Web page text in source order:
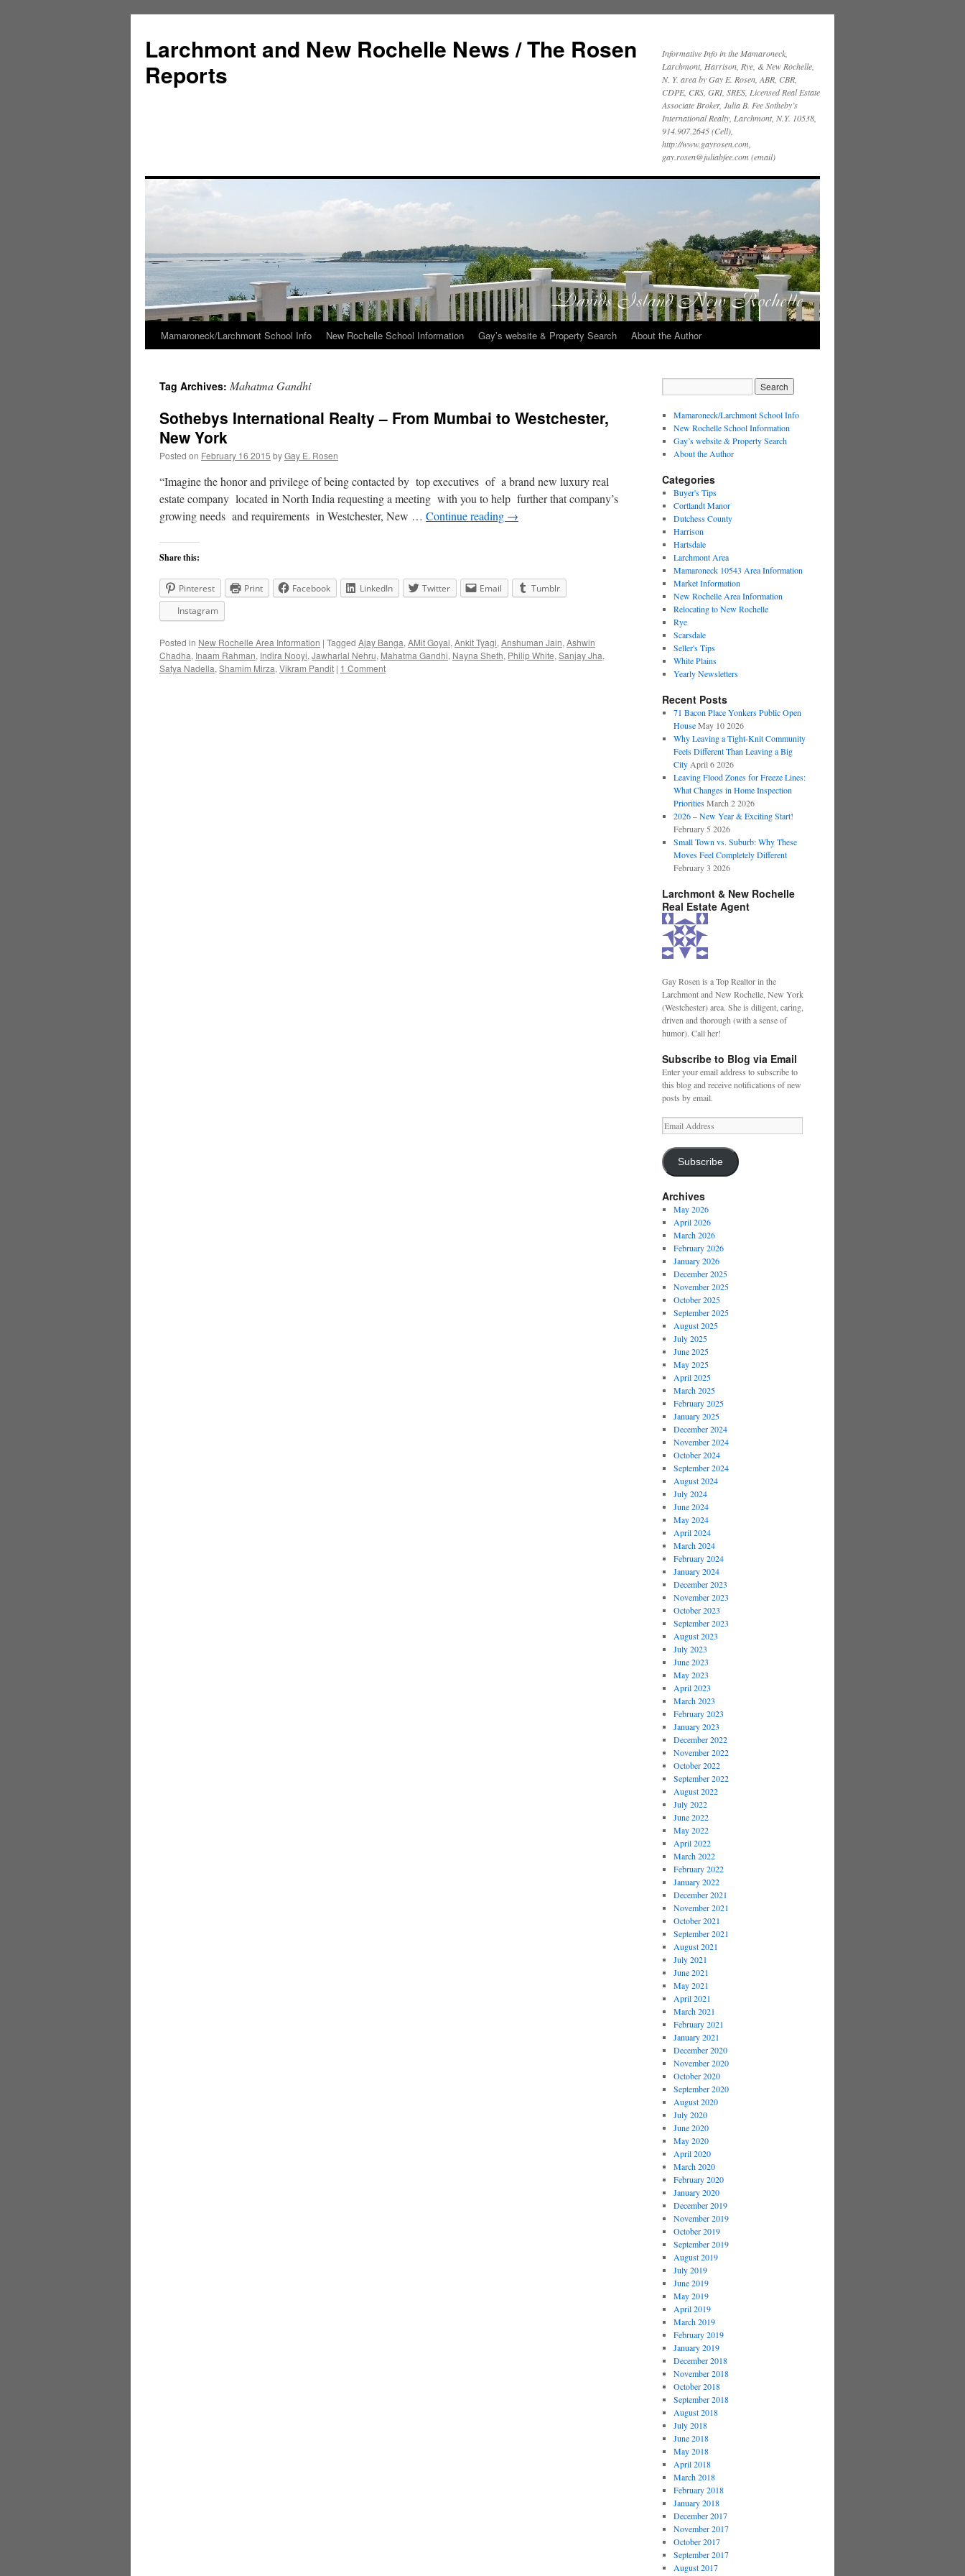
Larchmont and New Rochelle News / The Rosen
Reports
Informative Info in the Mamaroneck,
Larchmont, Harrison, Rye, & New Rochelle,
N. Y. area by Gay E. Rosen, ABR, CBR,
CDPE, CRS, GRI, SRES, Licensed Real Estate
Associate Broker, Julia B. Fee Sotheby’s
International Realty, Larchmont, N.Y. 10538,
914.907.2645 (Cell),
http://www.gayrosen.com,
gay.rosen@juliabfee.com (email)
Skip
content
Mamaroneck/Larchmont School Info New Rochelle School Information Gay’s website & Property Search About the Author
Tag Archives: Mahatma Gandhi
Sothebys International Realty – From Mumbai to Westchester,
New York
Posted on February 16 2015 byGay E. Rosen
“Imagine the honor and privilege of being contacted by top executives of a brand new luxury real
estate company located in North India requesting a meeting with you to help further that company’s
growing needs and requirements in Westchester, New … Continue reading →
Share this:
Pinterest Print Facebook LinkedIn Twitter Email
Tumblr
Instagram
Posted in New Rochelle Area Information | Tagged Ajay Banga, AMit Goyal, Ankit Tyagi, Anshuman Jain, Ashwin
Chadha, Inaam Rahman, Indira Nooyi, Jawharlal Nehru, Mahatma Gandhi, Nayna Sheth, Philip White, Sanjay Jha,
Satya Nadella, Shamim Mirza, Vikram Pandit | 1 Comment
Mamaroneck/Larchmont School Info
New Rochelle School Information
Gay’s website & Property Search
About the Author
Categories
Buyer's Tips
Cortlandt Manor
Dutchess County
Harrison
Hartsdale
Larchmont Area
Mamaroneck 10543 Area Information
Market Information
New Rochelle Area Information
Relocating to New Rochelle
Rye
Scarsdale
Seller's Tips
White Plains
Yearly Newsletters
Recent Posts
71 Bacon Place Yonkers Public Open
House May 10 2026
Why Leaving a Tight-Knit Community
Feels Different Than Leaving a Big
City April 6 2026
Leaving Flood Zones for Freeze Lines:
What Changes in Home Inspection
Priorities March 2 2026
2026 – New Year & Exciting Start!
February 5 2026
Small Town vs. Suburb: Why These
Moves Feel Completely Different
February 3 2026
Larchmont & New Rochelle
Real Estate Agent
Gay Rosen is a Top Realtor in the
Larchmont and New Rochelle, New York
(Westchester) area. She is diligent, caring,
driven and thorough (with a sense of
humor). Call her!
Subscribe to Blog via Email
Enter your email address to subscribe to
this blog and receive notifications of new
posts by email.
Email
Address
Subscribe
Archives
May 2026
April 2026
March 2026
February 2026
January 2026
December 2025
November 2025
October 2025
September 2025
August 2025
July 2025
June 2025
May 2025
April 2025
March 2025
February 2025
January 2025
December 2024
November 2024
October 2024
September 2024
August 2024
July 2024
June 2024
May 2024
April 2024
March 2024
February 2024
January 2024
December 2023
November 2023
October 2023
September 2023
August 2023
July 2023
June 2023
May 2023
April 2023
March 2023
February 2023
January 2023
December 2022
November 2022
October 2022
September 2022
August 2022
July 2022
June 2022
May 2022
April 2022
March 2022
February 2022
January 2022
December 2021
November 2021
October 2021
September 2021
August 2021
July 2021
June 2021
May 2021
April 2021
March 2021
February 2021
January 2021
December 2020
November 2020
October 2020
September 2020
August 2020
July 2020
June 2020
May 2020
April 2020
March 2020
February 2020
January 2020
December 2019
November 2019
October 2019
September 2019
August 2019
July 2019
June 2019
May 2019
April 2019
March 2019
February 2019
January 2019
December 2018
November 2018
October 2018
September 2018
August 2018
July 2018
June 2018
May 2018
April 2018
March 2018
February 2018
January 2018
December 2017
November 2017
October 2017
September 2017
August 2017